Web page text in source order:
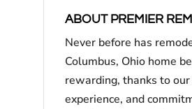
ABOUT PREMIER
Never before has
Columbus, Ohio home
rewarding, thanks to
experience, and